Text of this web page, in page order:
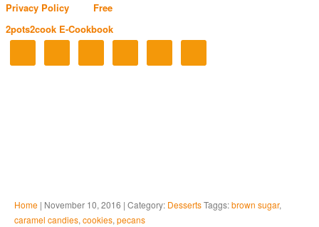
Privacy Policy
Free
2pots2cook E-Cookbook
Home | November 10, 2016 | Category: DessertsTaggs:brown sugar,
caramel candies, cookies, pecans